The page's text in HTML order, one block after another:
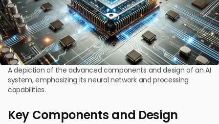
A depiction of the advanced components and design of an AI
system, emphasizing its neural network and processing
capabilities.
Key Components and Design